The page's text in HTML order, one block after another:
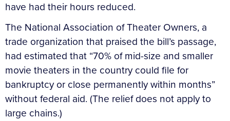
have had their hours reduced.
The National Association of Theater Owners, a
trade organization that praised the bill’s passage,
had estimated that “70% of mid-size and smaller
movie theaters in the country could file for
bankruptcy or close permanently within months”
without federal aid. (The relief does not apply to
large chains.)